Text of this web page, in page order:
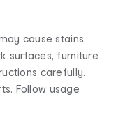
cause stains.
surfaces, furniture
carefully.
Follow usage